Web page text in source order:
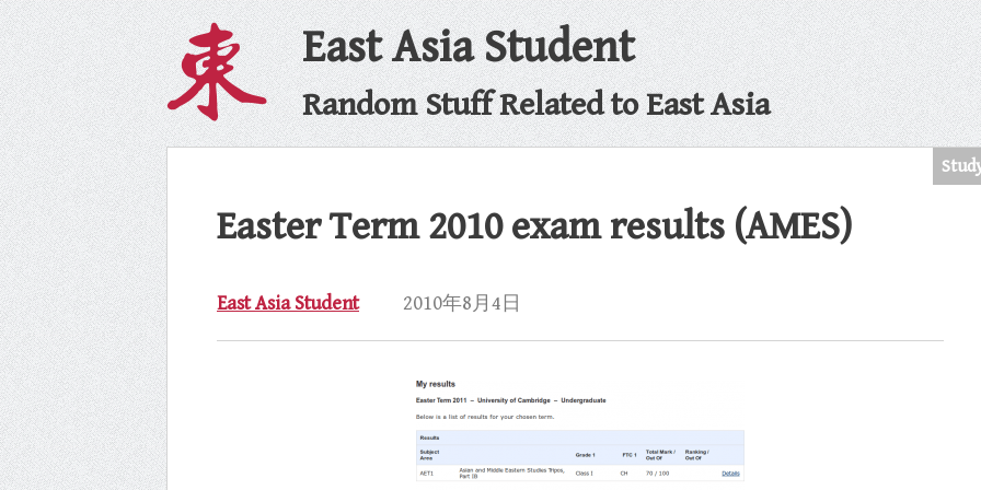
East Asia Student
Random Stuff Related to East Asia
Easter Term 2010 exam results (AMES)
East Asia Student 2010年8月4日